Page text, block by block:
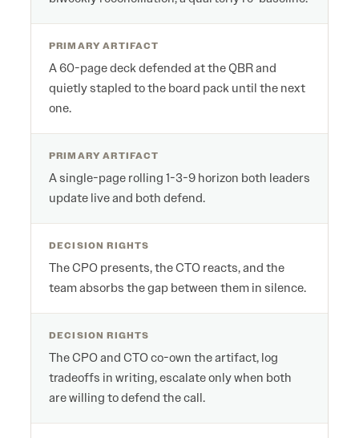
PRIMARY ARTIFACT
A 60-page deck defended at the QBR and
quietly stapled to the board pack until the next
one.
PRIMARY ARTIFACT
A single-page rolling 1-3-9 horizon both leaders
update live and both defend.
DECISION RIGHTS
The CPO presents, the CTO reacts, and the
team absorbs the gap between them in silence.
DECISION RIGHTS
The CPO and CTO co-own the artifact, log
tradeoffs in writing, escalate only when both
are willing to defend the call.